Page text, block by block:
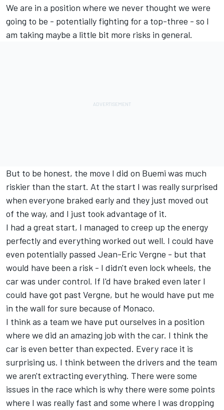
We are in a position where we never thought we were
going to be - potentially fighting for a top-three - so I
am taking maybe a little bit more risks in general.
But to be honest, the move I did on Buemi was much
riskier than the start. At the start I was really surprised
when everyone braked early and they just moved out
of the way, and I just took advantage of it.
I had a great start, I managed to creep up the energy
perfectly and everything worked out well. I could have
even potentially passed Jean-Eric Vergne - but that
would have been a risk - I didn't even lock wheels, the
car was under control. If I'd have braked even later I
could have got past Vergne, but he would have put me
in the wall for sure because of Monaco.
I think as a team we have put ourselves in a position
where we did an amazing job with the car. I think the
car is even better than expected. Every race it is
surprising us. I think between the drivers and the team
we aren't extracting everything. There were some
issues in the race which is why there were some points
where I was really fast and some where I was dropping